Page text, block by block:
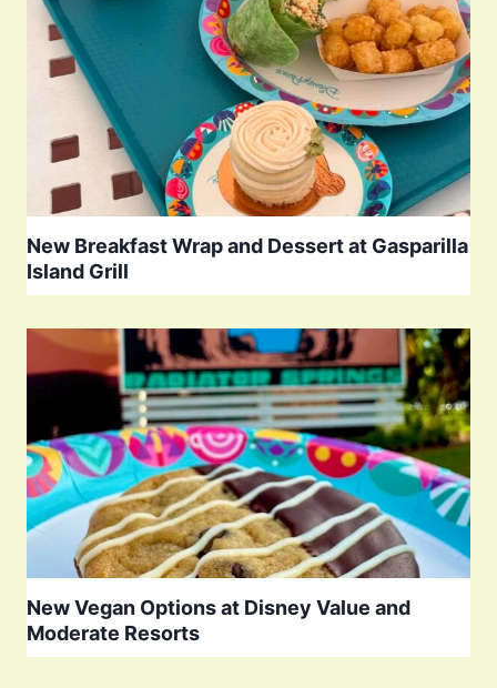
New Breakfast Wrap and Dessert at Gasparilla
Island Grill
New Vegan Options at Disney Value and
Moderate Resorts